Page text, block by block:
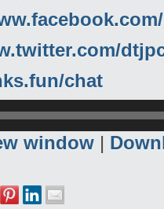
chat
window |